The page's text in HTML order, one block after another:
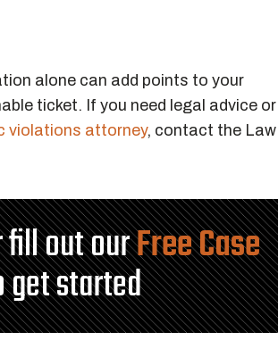
alone can add points to your
ticket. If you need legal advice or
violations attorney, contact the Law
out ourFree Case
started